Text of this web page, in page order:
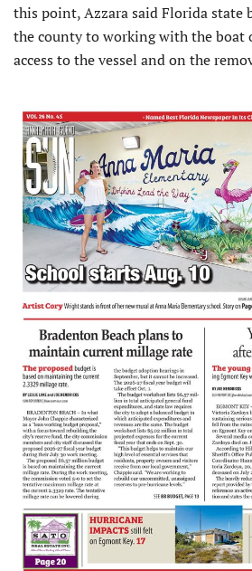
this point, Azzara said Florida state
the county to working with the
access to the vessel and on the